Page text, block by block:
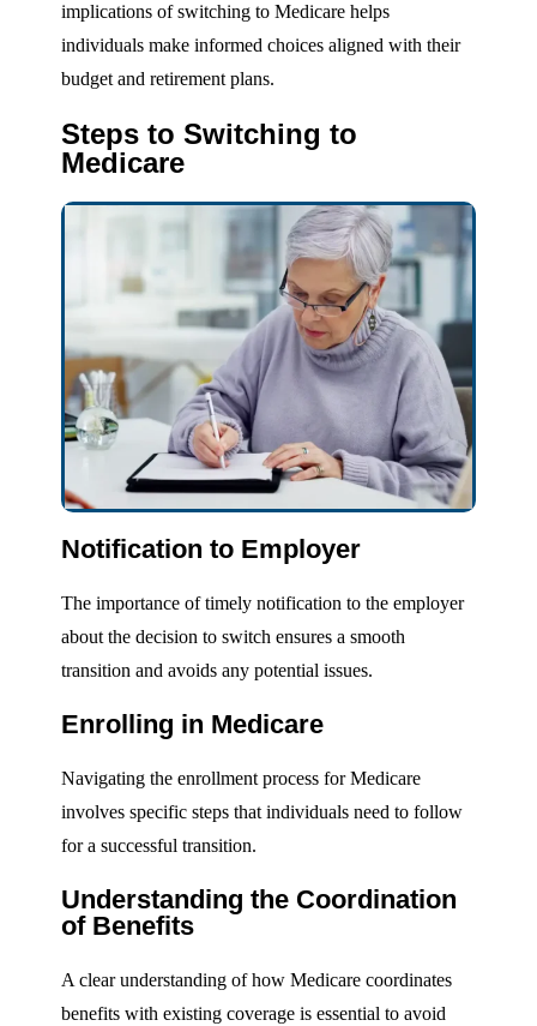
implications of switching to Medicare helps
individuals make informed choices aligned with their
budget and retirement plans.
Steps to Switching to
Medicare
Notification to Employer
The importance of timely notification to the employer
about the decision to switch ensures a smooth
transition and avoids any potential issues.
Enrolling in Medicare
Navigating the enrollment process for Medicare
involves specific steps that individuals need to follow
for a successful transition.
Understanding the Coordination
of Benefits
A clear understanding of how Medicare coordinates
benefits with existing coverage is essential to avoid